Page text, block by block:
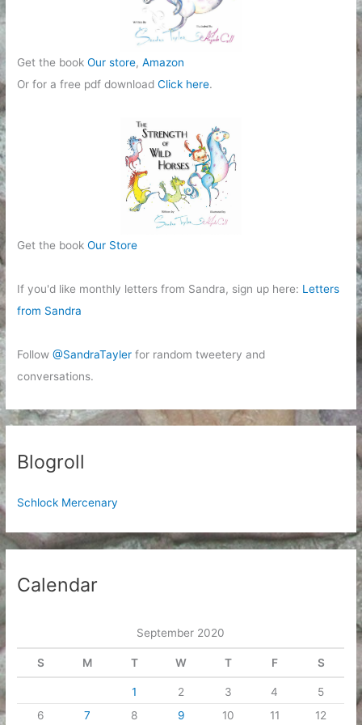
Get the bookOur store,Amazon
Or for a free pdf downloadClick here.
Get the bookOur Store
If you'd like monthly letters from Sandra, sign up here: Letters
from Sandra
Follow@SandraTayler for random tweetery and
conversations.
Blogroll
Schlock Mercenary
Calendar
September 2020
S M T W T F S
1 2 3 4
5
6
7 8 9 10 11 12